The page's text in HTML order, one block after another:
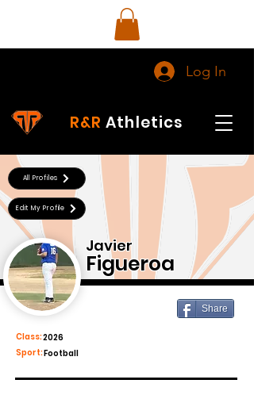
Log In
R&R Athletics
All Profiles
Edit My Profile
Javier
Figueroa
Share
Class:2026
Football
Sport: